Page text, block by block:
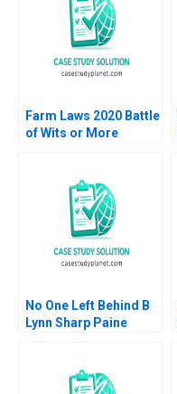
Farm Laws 2020 Battle
of Wits or More
No One Left Behind B
Lynn Sharp Paine
David Lane